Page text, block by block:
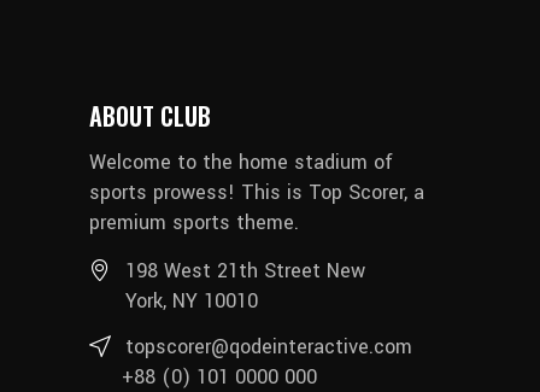
ABOUT CLUB
Welcome to the home stadium of
sports prowess! This is Top Scorer, a
premium sports theme.
198 West 21th Street New
York, NY 10010
topscorer@qodeinteractive.com
+88 (0) 101 0000 000